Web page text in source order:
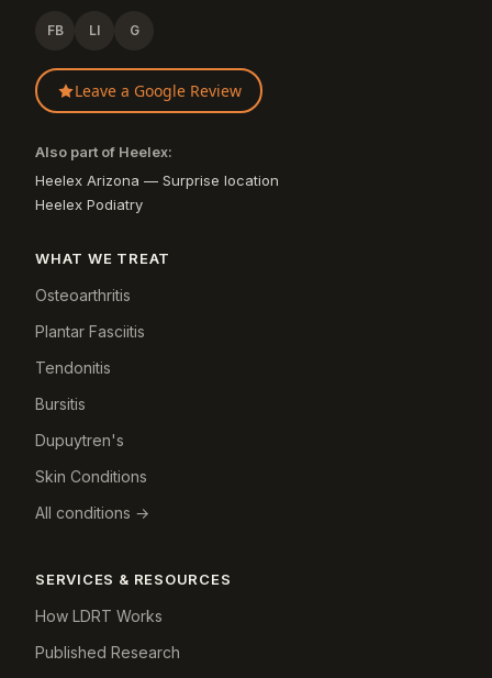
FB LI G
Leave a Google Review
Also part of Heelex:
Heelex Arizona — Surprise location
Heelex Podiatry
WHAT WE TREAT
Osteoarthritis
Plantar Fasciitis
Tendonitis
Bursitis
Dupuytren's
Skin Conditions
All conditions →
SERVICES & RESOURCES
How LDRT Works
Published Research